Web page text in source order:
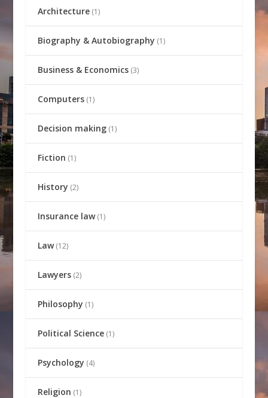
Architecture(1)
Biography & Autobiography (1)
Business & Economics(3)
Computers(1)
Decision making(1)
Fiction (1)
History (2)
Insurance law(1)
Law(12)
Lawyers(2)
Philosophy (1)
Political Science(1)
Psychology (4)
Religion (1)